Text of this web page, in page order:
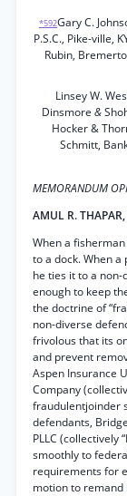
*592Gary C.
P.S.C., Pike-ville,
Rubin,
Linsey W.
Dinsmore &
Hocker &
Schmitt,
MEMORANDUM
AMUL R.
When a
to a dock. When
he ties it to a
enough to keep
the doctrine of
non-diverse
frivolous that its
and prevent
Aspen Insurance
Company
fraudulentjoinder
defendants,
PLLC (collectively
smoothly to
requirements for
motion to remand